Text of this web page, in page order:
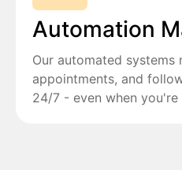
Automation
Our automated systems
appointments, and
24/7 - even when you're